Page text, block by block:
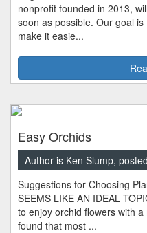
nonprofit founded in 2013,
soon as possible. Our goal
make it easie...
Easy Orchids
Author is Ken Slump,
Suggestions for Choosing
SEEMS LIKE AN IDEAL
to enjoy orchid flowers with
found that most ...